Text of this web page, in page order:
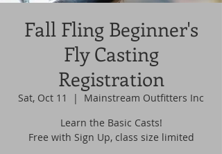
Fall Fling Beginner's
Fly Casting
Registration
Sat, Oct 11
  |
Mainstream Outfitters Inc
Learn the Basic Casts!
Free with Sign Up, class size limited